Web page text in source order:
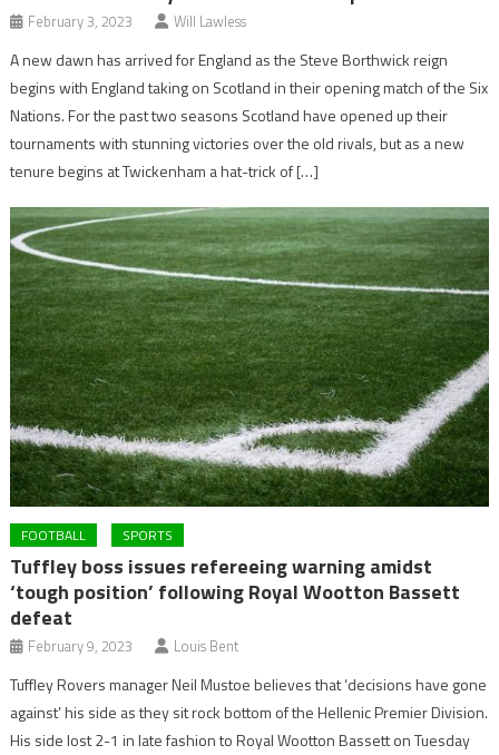
February 3, 2023 Will Lawless
A new dawn has arrived for England as the Steve Borthwick reign
begins with England taking on Scotland in their opening match of the Six
Nations. For the past two seasons Scotland have opened up their
tournaments with stunning victories over the old rivals, but as a new
tenure begins at Twickenham a hat-trick of […]
FOOTBALL SPORTS
Tuffley boss issues refereeing warning amidst
‘tough position’ following Royal Wootton Bassett
defeat
February 9, 2023 Louis Bent
Tuffley Rovers manager Neil Mustoe believes that ‘decisions have gone
against’ his side as they sit rock bottom of the Hellenic Premier Division.
His side lost 2-1 in late fashion to Royal Wootton Bassett on Tuesday